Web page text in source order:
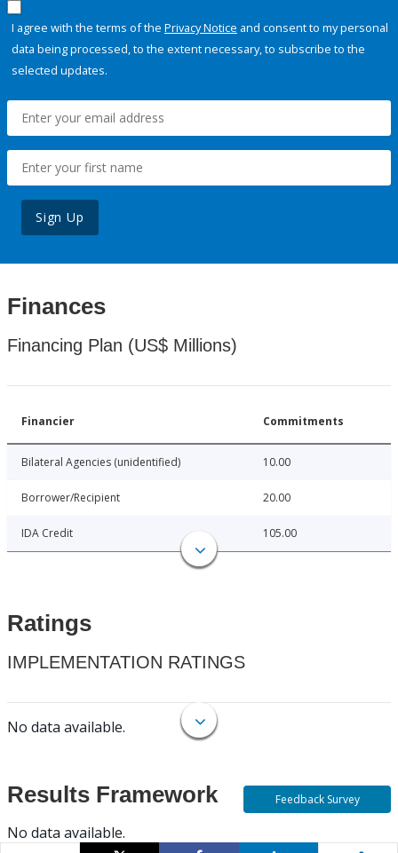
I agree with the terms of the Privacy Notice and consent to my personal
data being processed, to the extent necessary, to subscribe to the
selected updates.
Sign Up
Finances
Financing Plan (US$ Millions)
Financier Commitments
Bilateral Agencies (unidentified) 10.00
Borrower/Recipient 20.00
IDA Credit 105.00
Ratings
IMPLEMENTATION RATINGS
No data available.
Results Framework
No data available.
Feedback Survey